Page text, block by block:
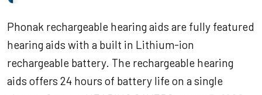
Phonak rechargeable hearing aids are fully featured
hearing aids with a built in Lithium-ion
rechargeable battery. The rechargeable hearing
aids offers 24 hours of battery life on a single